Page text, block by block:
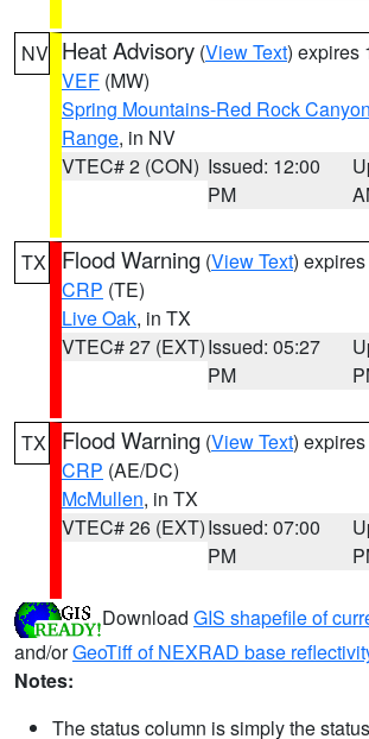
NV Heat Advisory (View Text) expires
VEF (MW)
Spring Mountains-Red Rock Canyon
Range, in NV
VTEC# 2 (CON) Issued: 12:00
PM
TX Flood Warning (View Text)
CRP (TE)
Live Oak, in TX
VTEC# 27 (EXT)Issued: 05:27
PM
TX Flood Warning (View Text)
CRP (AE/DC)
McMullen, in TX
VTEC# 26 (EXT)Issued: 07:00
PM
Download GIS shapefile of
and/orGeoTiff of NEXRAD base
Notes:
The status column is simply the